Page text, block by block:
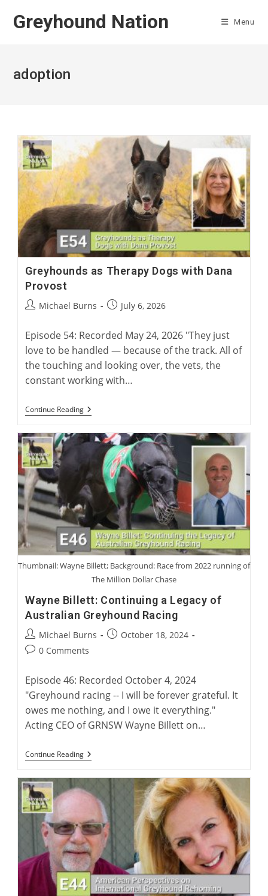
Greyhound Nation Menu
adoption
Greyhounds as Therapy Dogs with Dana
Provost
PostMichael Burns
PostJuly 6, 2026
Episode 54: Recorded May 24, 2026 "They just
love to be handled — because of the track. All of
the touching and looking over, the vets, the
constant working with…
Continue ReadingGreyhounds
As
Dogs
Dana
Provost
Thumbnail: Wayne Billett; Background: Race from 2022 running of
The Million Dollar Chase
Wayne Billett: Continuing a Legacy of
Australian Greyhound Racing
Post
author:
Michael Burns
PostOctober 18, 2024
Post0 Comments
Episode 46: Recorded October 4, 2024
"Greyhound racing -- I will be forever grateful. It
owes me nothing, and I owe it everything."
Acting CEO of GRNSW Wayne Billett on…
Continue ReadingWayne
Billett:
Legacy
Australian
Greyhound
Racing